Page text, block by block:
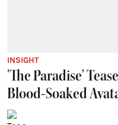
INSIGHT
'The Paradise'
Blood-Soaked